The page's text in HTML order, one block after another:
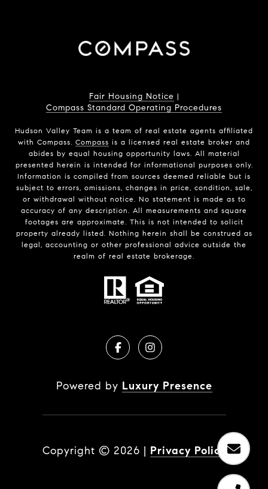
Fair Housing Notice |
Compass Standard Operating Procedures
Hudson Valley Team is a team of real estate agents affiliated
with Compass. Compass is a licensed real estate broker and
abides by equal housing opportunity laws. All material
presented herein is intended for informational purposes only.
Information is compiled from sources deemed reliable but is
subject to errors, omissions, changes in price, condition, sale,
or withdrawal without notice. No statement is made as to
accuracy of any description. All measurements and square
footages are approximate. This is not intended to solicit
property already listed. Nothing herein shall be construed as
legal, accounting or other professional advice outside the
realm of real estate brokerage.
Powered by Luxury Presence
Copyright © 2026 | Privacy Policy